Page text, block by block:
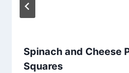
Spinach and Cheese
Squares